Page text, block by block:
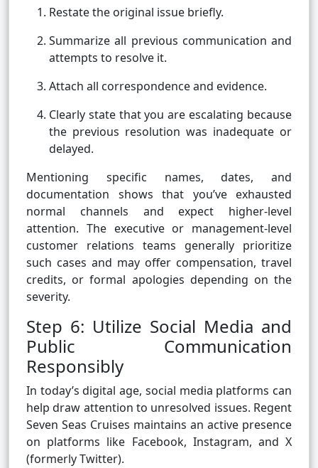
Restate the original issue briefly.
Summarize all previous communication and
attempts to resolve it.
Attach all correspondence and evidence.
Clearly state that you are escalating because
the previous resolution was inadequate or
delayed.
Mentioning specific names, dates, and
documentation shows that you’ve exhausted
normal channels and expect higher-level
attention. The executive or management-level
customer relations teams generally prioritize
such cases and may offer compensation, travel
credits, or formal apologies depending on the
severity.
Step 6: Utilize Social Media and
Public Communication
Responsibly
In today’s digital age, social media platforms can
help draw attention to unresolved issues. Regent
Seven Seas Cruises maintains an active presence
on platforms like Facebook, Instagram, and X
(formerly Twitter).